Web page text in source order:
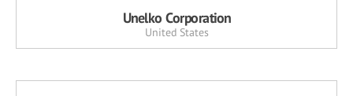
Unelko Corporation
United States